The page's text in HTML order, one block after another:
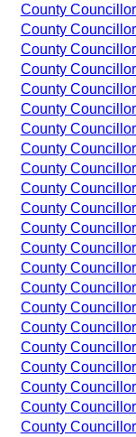
County
County
County
County
County
County
County
County
County
County
County Councillor
County
County
County
County
County
County
County
County
County
County
County